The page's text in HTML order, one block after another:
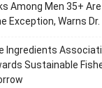
Among Men 35+
Exception, Warns Dr.
Ingredients
Sustainable